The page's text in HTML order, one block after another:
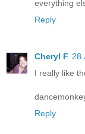
everything
Reply
Cheryl F 28
I really like
Reply